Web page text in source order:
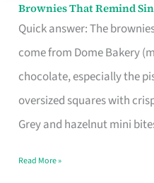
Brownies That Remind
Quick answer: The
come from Dome Bakery
chocolate, especially the
oversized squares with
Grey and hazelnut mini
Brownies
That
Baking
Read More »